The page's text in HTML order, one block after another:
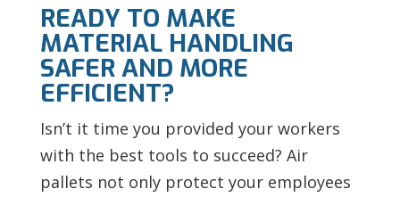
READY TO MAKE
MATERIAL HANDLING
SAFER AND MORE
EFFICIENT?
Isn’t it time you provided your workers
with the best tools to succeed? Air
pallets not only protect your employees